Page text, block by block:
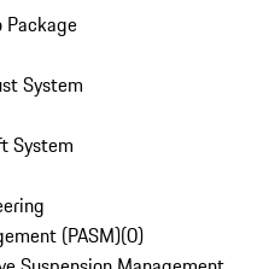
Package
System
System
(PASM)(0)